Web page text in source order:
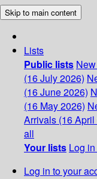
Skip to main content
Lists
Public lists
(16 July 2026)
(16 June 2026)
(16 May 2026)
Arrivals (16 April
all
Your lists Log
Log in to your